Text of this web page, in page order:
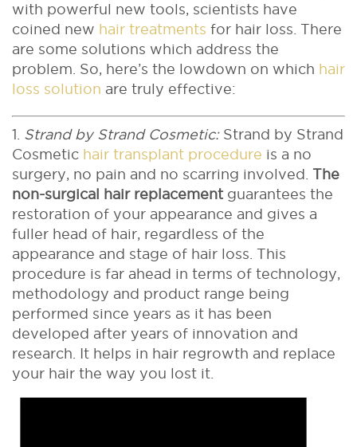
with powerful new tools, scientists have
coined new hair treatments for hair loss. There
are some solutions which address the
problem. So, here’s the lowdown on which hair
loss solution are truly effective:
1. Strand by Strand Cosmetic:Strand by Strand
Cosmetic hair transplant procedure is a no
surgery, no pain and no scarring involved. The
non-surgical hair replacement guarantees the
restoration of your appearance and gives a
fuller head of hair, regardless of the
appearance and stage of hair loss. This
procedure is far ahead in terms of technology,
methodology and product range being
performed since years as it has been
developed after years of innovation and
research. It helps in hair regrowth and replace
your hair the way you lost it.